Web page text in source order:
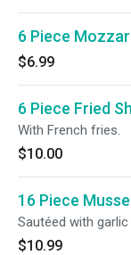
6 Piece
$6.99
6 Piece Fried
With French fries.
$10.00
16 Piece
Sautéed with
$10.99